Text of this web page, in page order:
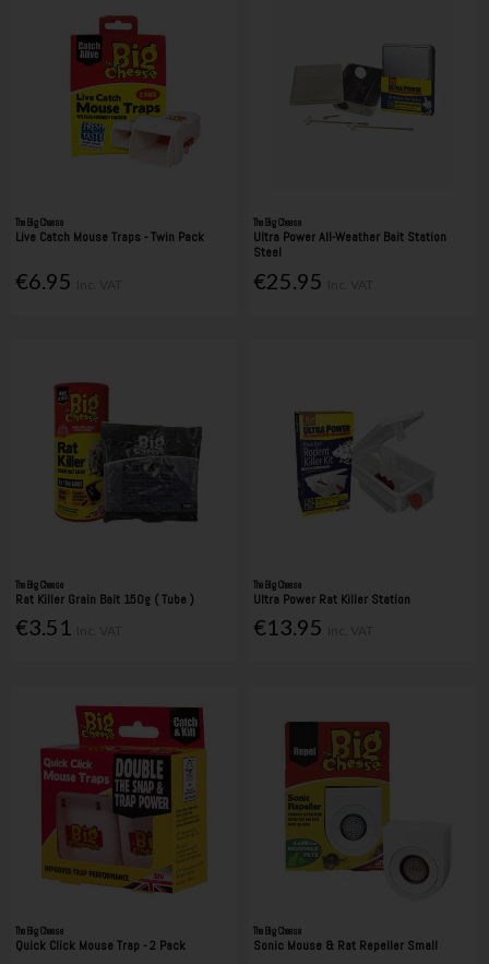
The Big Cheese
Live Catch Mouse Traps - Twin Pack
€6.95
The Big Cheese
Ultra Power All-Weather Bait Station
Steel
€25.95
The Big Cheese
Rat Killer Grain Bait 150g ( Tube )
€3.51
The Big Cheese
Ultra Power Rat Killer Station
€13.95
The Big Cheese
Quick Click Mouse Trap - 2 Pack
The Big Cheese
Sonic Mouse & Rat Repeller Small